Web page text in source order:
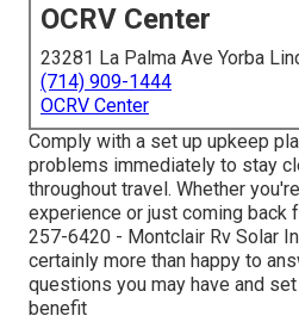
OCRV Center
23281 La Palma Ave Yorba
(714) 909-1444
OCRV Center
Comply with a set up upkeep
problems immediately to stay
throughout travel. Whether
experience or just coming back
257-6420 - Montclair Rv Solar
certainly more than happy to
questions you may have and
benefit